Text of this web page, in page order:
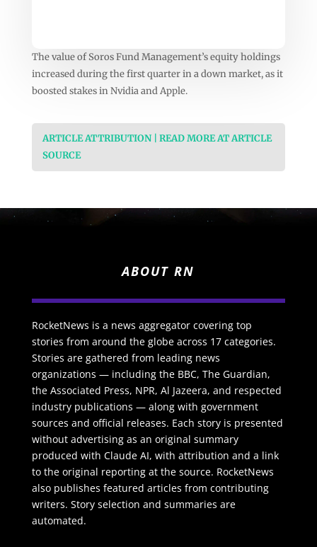
The value of Soros Fund Management’s equity holdings
increased during the first quarter in a down market, as it
boosted stakes in Nvidia and Apple.
ARTICLE ATTRIBUTION | READ MORE AT ARTICLE
SOURCE
ABOUT RN
RocketNews is a news aggregator covering top
stories from around the globe across 17 categories.
Stories are gathered from leading news
organizations — including the BBC, The Guardian,
the Associated Press, NPR, Al Jazeera, and respected
industry publications — along with government
sources and official releases. Each story is presented
without advertising as an original summary
produced with Claude AI, with attribution and a link
to the original reporting at the source. RocketNews
also publishes featured articles from contributing
writers. Story selection and summaries are
automated.